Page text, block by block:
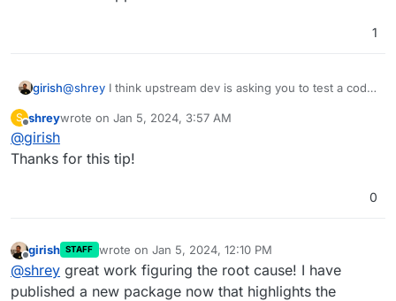
1
girish@shrey I think upstream dev is asking you to test a code
Put the app in recovery mode (in the repair section
Now , you can open a web terminal and then run
the command that the author wanted
.
recovery mode. Also, see
https://docs.cloudron.io/troubleshooting/#unresponsive-
S
Offline
shreywrote on Jan 5, 2024, 3:57 AM
last edited by
@girish
Thanks for this tip!
0
Offline
girish STAFF wrote on Jan 5, 2024, 12:10 PM
last edited by
@shrey great work figuring the root cause! I have
published a new package now that highlights the